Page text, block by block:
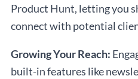
Product Hunt, letting you
connect with potential
Growing Your Reach:
built-in features like